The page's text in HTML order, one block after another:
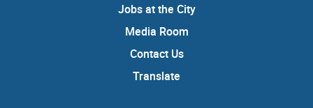
Jobs at the City
Media Room
Contact Us
Translate